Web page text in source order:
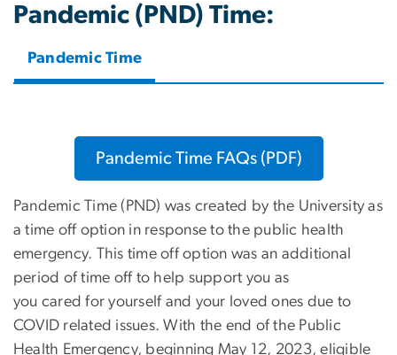
Pandemic (PND) Time:
Pandemic Time
Pandemic Time FAQs (PDF)
Pandemic Time (PND) was created by the University as
a time off option in response to the public health
emergency. This time off option was an additional
period of time off to help support you as
you cared for yourself and your loved ones due to
COVID related issues. With the end of the Public
Health Emergency, beginning May 12, 2023, eligible